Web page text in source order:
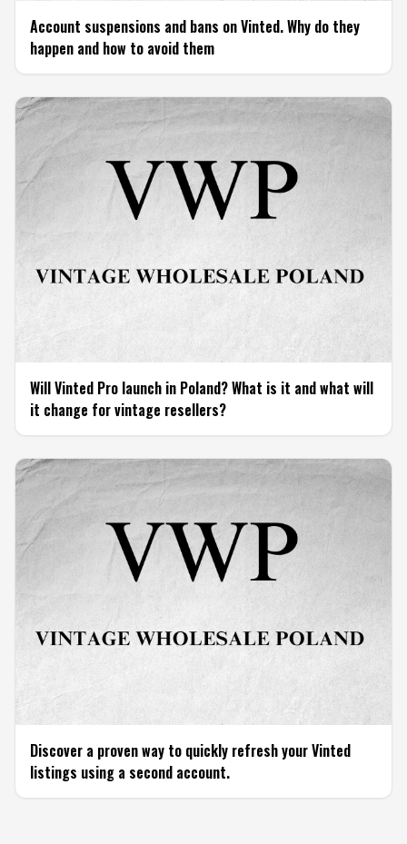
Account suspensions and bans on Vinted. Why do they
happen and how to avoid them
Will Vinted Pro launch in Poland? What is it and what will
it change for vintage resellers?
Discover a proven way to quickly refresh your Vinted
listings using a second account.